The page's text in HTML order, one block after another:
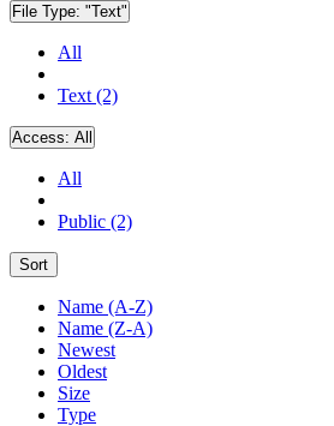
File Type: "Text"
All
Text (2)
Access: All
All
Public (2)
Sort
Name (A-Z)
Name (Z-A)
Newest
Oldest
Size
Type